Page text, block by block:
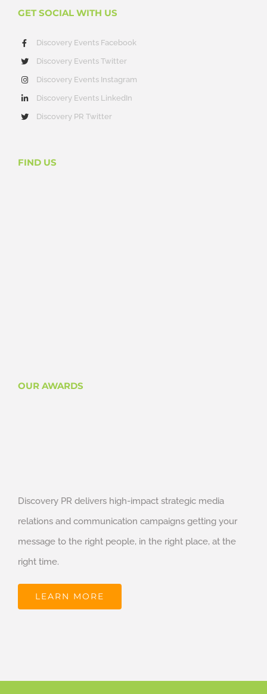
GET SOCIAL WITH US
Discovery Events Facebook
Discovery Events Twitter
Discovery Events Instagram
Discovery Events LinkedIn
Discovery PR Twitter
FIND US
OUR AWARDS
Discovery PR delivers high-impact strategic media
relations and communication campaigns getting your
message to the right people, in the right place, at the
right time.
LEARN MORE